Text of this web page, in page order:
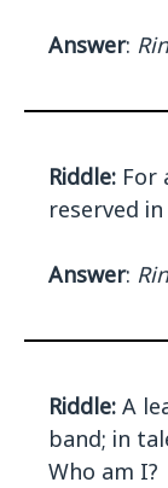
Answer:
Riddle: For
reserved
Answer:
Riddle: A
band; in
Who am I?